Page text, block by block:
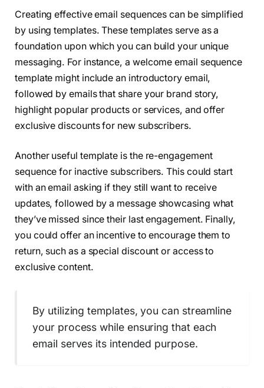
Creating effective email sequences can be simplified
by using templates. These templates serve as a
foundation upon which you can build your unique
messaging. For instance, a welcome email sequence
template might include an introductory email,
followed by emails that share your brand story,
highlight popular products or services, and offer
exclusive discounts for new subscribers.
Another useful template is the re-engagement
sequence for inactive subscribers. This could start
with an email asking if they still want to receive
updates, followed by a message showcasing what
they’ve missed since their last engagement. Finally,
you could offer an incentive to encourage them to
return, such as a special discount or access to
exclusive content.
By utilizing templates, you can streamline
your process while ensuring that each
email serves its intended purpose.